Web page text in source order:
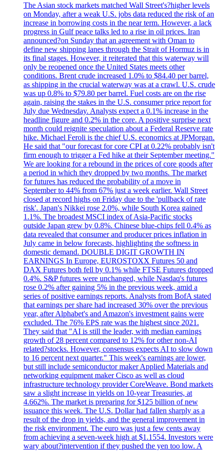
The Asian stock markets matched Wall Street's?higher levels
on Monday, after a weak U.S. jobs data reduced the risk of an
increase in borrowing costs in the near term. However, a lack
progress in Gulf peace talks led to a rise in oil prices. Iran
announced?on Sunday that an agreement with Oman to
define new shipping lanes through the Strait of Hormuz is in
its final stages. However, it reiterated that this waterway will
only be reopened once the United States meets other
conditions. Brent crude increased 1.0% to $84.40 per barrel,
as shipping in the crucial waterway was at a crawl. U.S. crude
was up 0.8% to $79.80 per barrel. Fuel costs are on the rise
again, raising the stakes in the U.S. consumer price report for
July due Wednesday. Analysts expect a 0.1% increase in the
headline figure and 0.2% in the core. A positive surprise next
month could reignite speculation about a Federal Reserve rate
hike. Michael Feroli is the chief U.S. economics at JPMorgan.
He said that "our forecast for core CPI at 0.22% probably isn't
firm enough to trigger a Fed hike at their September meeting."
We are looking for a rebound in the prices of core goods after
a period in which they dropped by two months. The market
for futures has reduced the probability of a move in
September to 44% from 67% just a week earlier. Wall Street
closed at record highs on Friday due to the 'pullback of rate
risk'. Japan's Nikkei rose 2.0%, while South Korea gained
1.1%. The broadest MSCI index of Asia-Pacific stocks
outside Japan grew by 0.8%. Chinese blue-chips fell 0.4% as
data revealed that consumer and producer prices inflation in
July came in below forecasts, highlighting the softness in
domestic demand. DOUBLE DIGIT GROWTH IN
EARNINGS In Europe, EUROSTOXX Futures 50 and
DAX Futures both fell by 0.1% while FTSE Futures dropped
0.4%. S&P futures were unchanged, while Nasdaq's futures
rose 0.2% after gaining 5% in the previous week, amid a
series of positive earnings reports. Analysts from BofA stated
that earnings per share had increased 30% over the previous
year, after Alphabet's and Amazon's investment gains were
excluded. The 76% EPS rate was the highest since 2021.
They said that "AI is still the leader, with median earnings
growth of 28 percent compared to 12% for other non-AI
related?stocks. However, consensus expects AI to slow down
to 16 percent next quarter." This week's earnings are lower,
but still include semiconductor maker Applied Materials and
networking equipment maker Cisco as well as cloud
infrastructure technology provider CoreWeave. Bond markets
saw a slight increase in yields on 10-year Treasuries, at
4.662%. The market is preparing for $125 billion of new
issuance this week. The U.S. Dollar had fallen sharply as a
result of the drop in yields, and the general improvement in
the risk environment. The euro was just a few cents away
from achieving a seven-week high at $1.1554. Investors were
wary about?intervention if they pushed the yen too low. A